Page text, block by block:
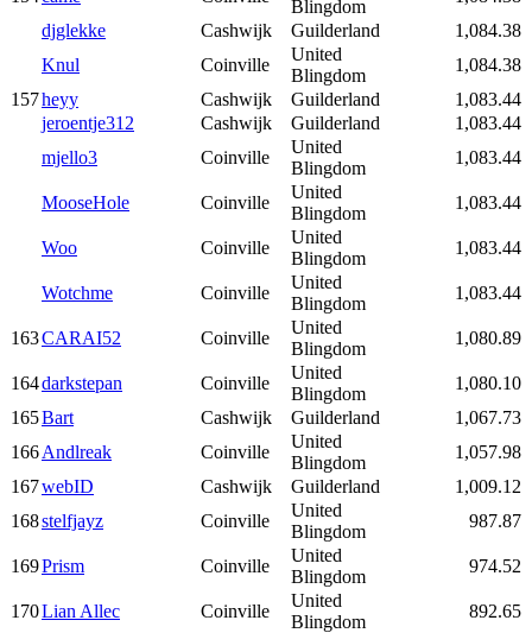
Blingdom
djglekke
Cashwijk Guilderland
1,084.38
Knul
Coinville
United
Blingdom
1,084.38
157heyy Cashwijk Guilderland
1,083.44
jeroentje312
Cashwijk Guilderland
1,083.44
mjello3
Coinville
United
Blingdom
1,083.44
MooseHole Coinville
United
Blingdom
1,083.44
Woo Coinville
United
Blingdom
1,083.44
Wotchme Coinville
United
Blingdom
1,083.44
163CARAI52 Coinville
United
Blingdom
1,080.89
164darkstepan Coinville
United
Blingdom
1,080.10
165Bart Cashwijk Guilderland
1,067.73
166Andlreak Coinville
United
Blingdom
1,057.98
167webID Cashwijk Guilderland
1,009.12
168stelfjayz Coinville
United
Blingdom
987.87
169Prism Coinville
United
Blingdom
974.52
170Lian Allec Coinville
United
Blingdom
892.65